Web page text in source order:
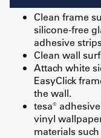
Clean frame
silicone-free
adhesive
Clean wall
Attach white
EasyClick
the wall.
tesa®
vinyl
materials